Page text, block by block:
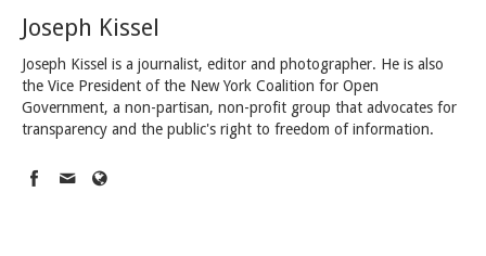
Joseph Kissel
Joseph Kissel is a journalist, editor and photographer. He is also
the Vice President of the New York Coalition for Open
Government, a non-partisan, non-profit group that advocates for
transparency and the public's right to freedom of information.